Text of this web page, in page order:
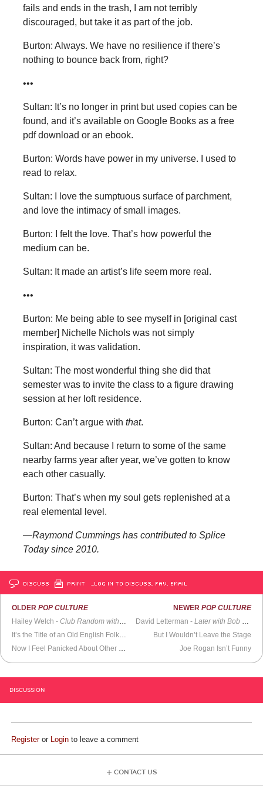
fails and ends in the trash, I am not terribly
discouraged, but take it as part of the job.
Burton: Always. We have no resilience if there’s
nothing to bounce back from, right?
•••
Sultan: It’s no longer in print but used copies can be
found, and it’s available on Google Books as a free
pdf download or an ebook.
Burton: Words have power in my universe. I used to
read to relax.
Sultan: I love the sumptuous surface of parchment,
and love the intimacy of small images.
Burton: I felt the love. That’s how powerful the
medium can be.
Sultan: It made an artist’s life seem more real.
•••
Burton: Me being able to see myself in [original cast
member] Nichelle Nichols was not simply
inspiration, it was validation.
Sultan: The most wonderful thing she did that
semester was to invite the class to a figure drawing
session at her loft residence.
Burton: Can’t argue with that.
Sultan: And because I return to some of the same
nearby farms year after year, we’ve gotten to know
each other casually.
Burton: That’s when my soul gets replenished at a
real elemental level.
—Raymond Cummings has contributed to Splice
Today since 2010.
DISCUSS PRINT …LOG IN TO DISCUSS, FAV, EMAIL
OLDERPOP CULTURE
Hailey Welch -Club Random with Bill Maher
NEWER POP CULTURE
David Letterman -Later with Bob Costas
But I Wouldn’t Leave the Stage
Joe Rogan Isn’t Funny
DISCUSSION
Registeror Login to leave a comment
CONTACT US